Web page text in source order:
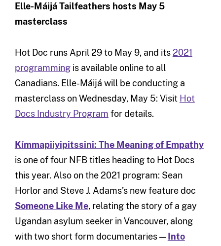
Elle-Máijá Tailfeathers hosts May 5
masterclass
Hot Doc runs April 29 to May 9, and its 2021
programmingis available online to all
Canadians. Elle-Máijá will be conducting a
masterclass on Wednesday, May 5: Visit Hot
Docs Industry Program for details.
Kímmapiiyipitssini: The Meaning of Empathy
is one of four NFB titles heading to Hot Docs
this year. Also on the 2021 program: Sean
Horlor and Steve J. Adams’s new feature doc
Someone Like Me, relating the story of a gay
Ugandan asylum seeker in Vancouver, along
with two short form documentaries — Into